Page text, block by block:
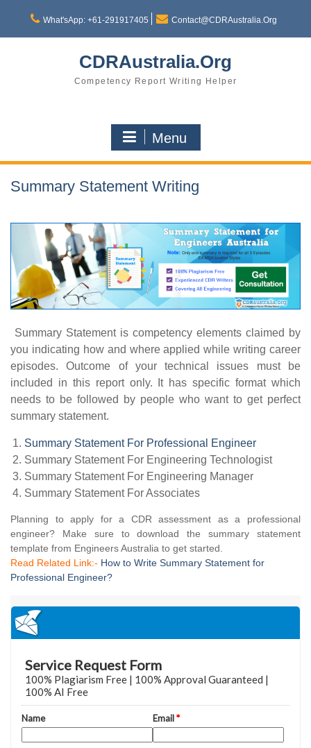
content
What'sApp: +61-291917405 Contact@CDRAustralia.Org
CDRAustralia.Org
Competency Report Writing Helper
Menu
Summary Statement Writing
Summary Statement is competency elements claimed by
you indicating how and where applied while writing career
episodes. Outcome of your technical issues must be
included in this report only. It has specific format which
needs to be followed by people who want to get perfect
summary statement.
Summary Statement For Professional Engineer
Summary Statement For Engineering Technologist
Summary Statement For Engineering Manager
Summary Statement For Associates
Planning to apply for a CDR assessment as a professional
engineer? Make sure to download the summary statement
template from Engineers Australia to get started.
Read Related Link:- How to Write Summary Statement for
Professional Engineer?